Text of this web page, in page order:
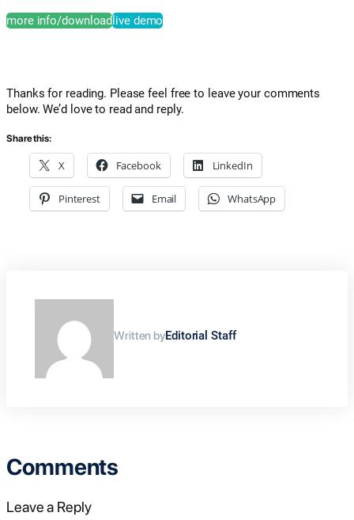
more info/downloadlive demo
Thanks for reading. Please feel free to leave your comments
below. We’d love to read and reply.
Share this:
X Facebook LinkedIn
Pinterest Email WhatsApp
Written byEditorial Staff
Comments
Leave a Reply